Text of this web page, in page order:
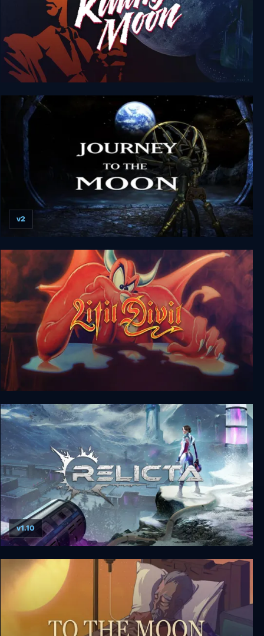
Tex Murphy: Under a Killing Moon
Voyage: Journey to the Moon
v2
Litil Divil
Relicta
v1.10